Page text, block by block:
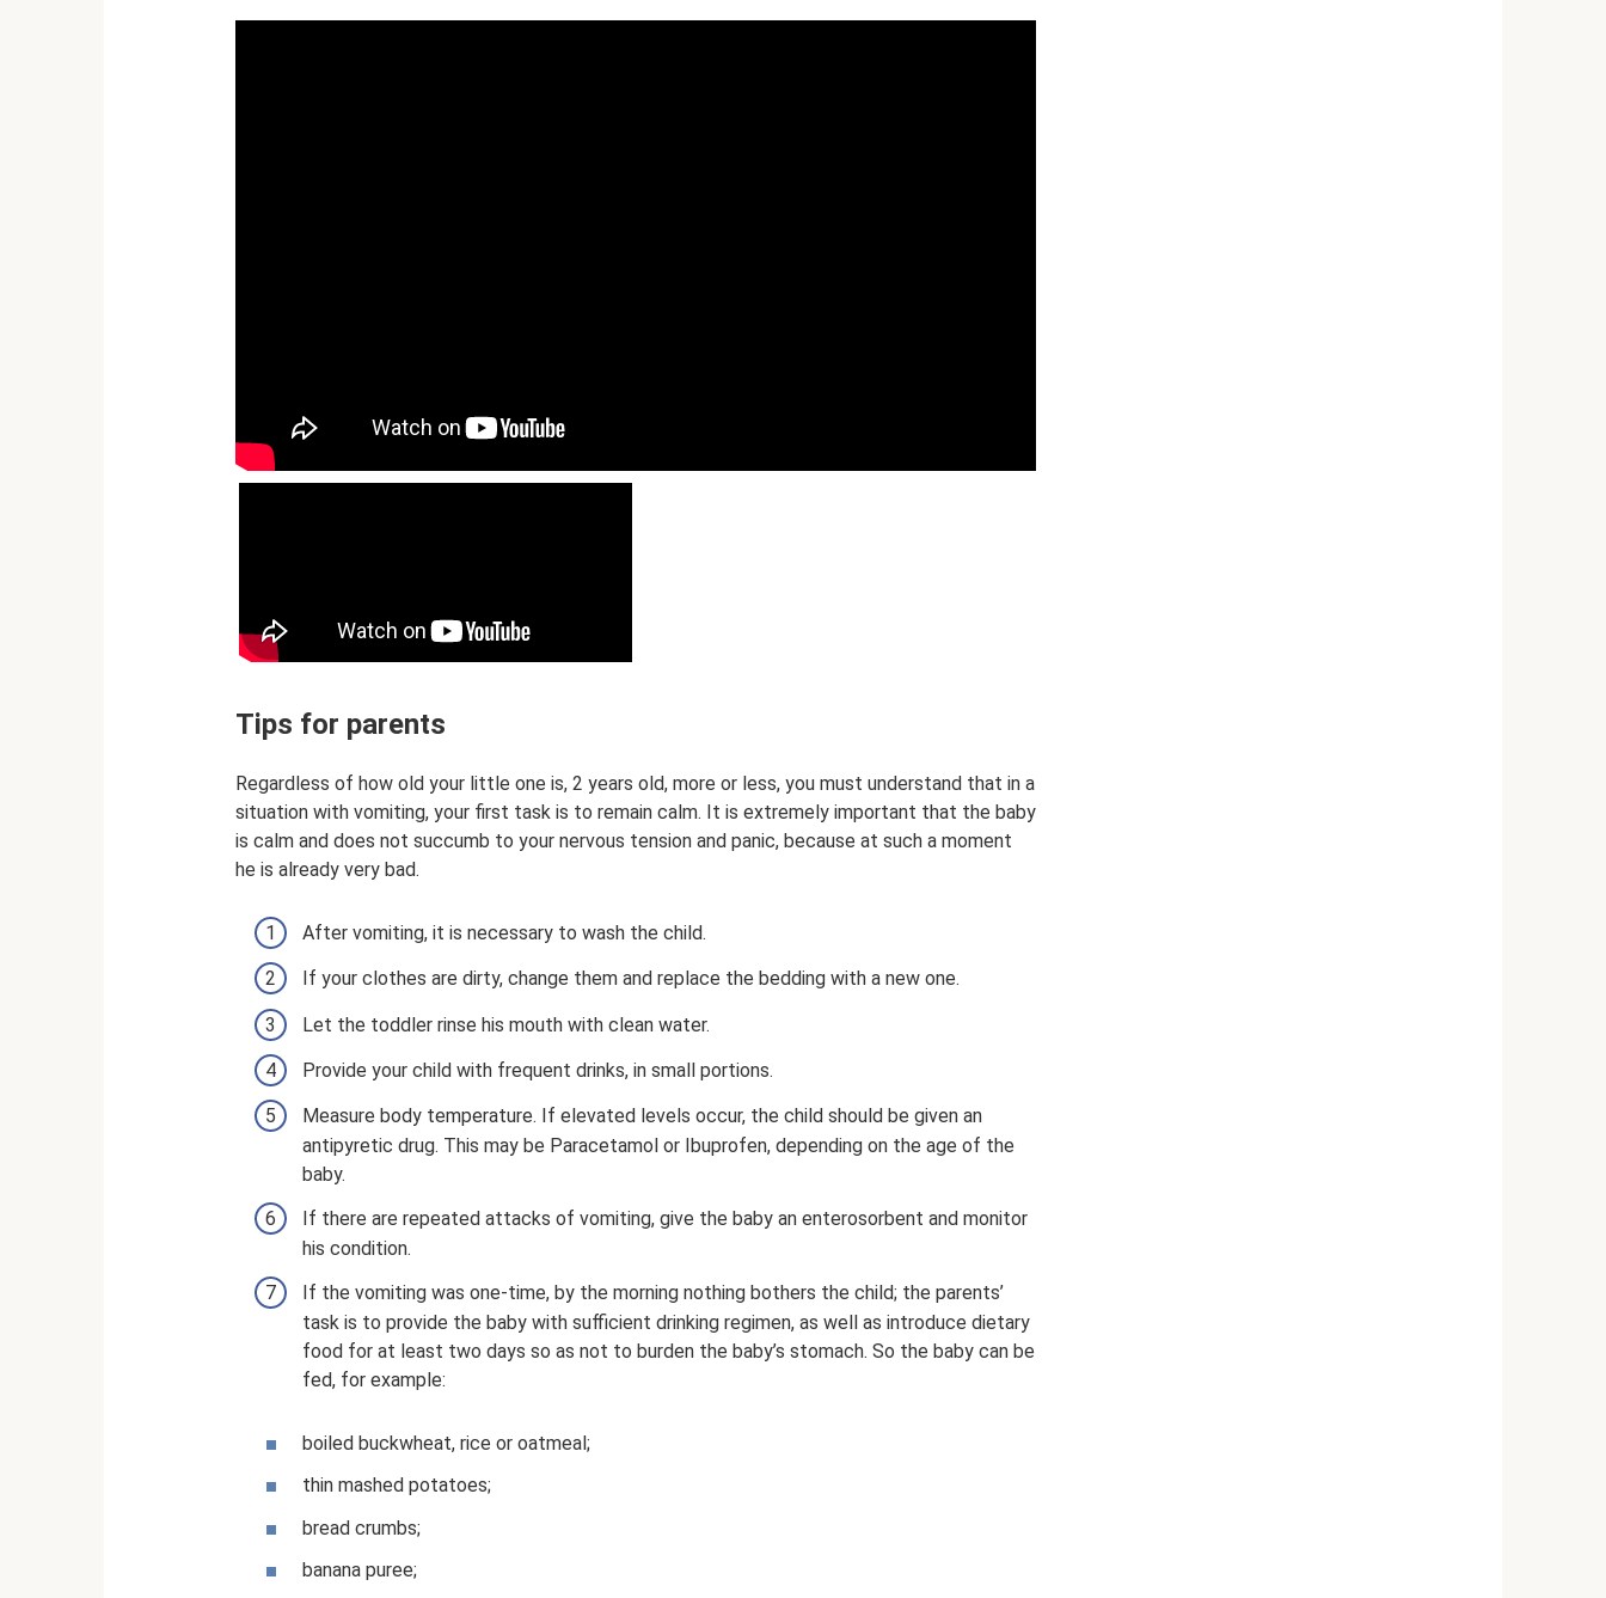
Tips for parents
Regardless of how old your little one is, 2 years old, more or less, you must understand that in a
situation with vomiting, your first task is to remain calm. It is extremely important that the baby
is calm and does not succumb to your nervous tension and panic, because at such a moment
he is already very bad.
After vomiting, it is necessary to wash the child.
If your clothes are dirty, change them and replace the bedding with a new one.
Let the toddler rinse his mouth with clean water.
Provide your child with frequent drinks, in small portions.
Measure body temperature. If elevated levels occur, the child should be given an
antipyretic drug. This may be Paracetamol or Ibuprofen, depending on the age of the
baby.
If there are repeated attacks of vomiting, give the baby an enterosorbent and monitor
his condition.
If the vomiting was one-time, by the morning nothing bothers the child; the parents’
task is to provide the baby with sufficient drinking regimen, as well as introduce dietary
food for at least two days so as not to burden the baby’s stomach. So the baby can be
fed, for example:
boiled buckwheat, rice or oatmeal;
thin mashed potatoes;
bread crumbs;
banana puree;